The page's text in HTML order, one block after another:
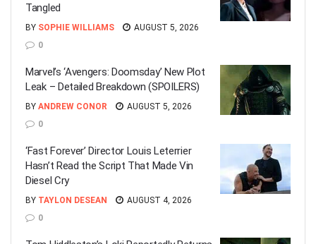
Tangled
BY SOPHIE WILLIAMS
AUGUST 5, 2026
0
Marvel’s ‘Avengers: Doomsday’ New Plot
Leak – Detailed Breakdown (SPOILERS)
BY ANDREW CONOR
AUGUST 5, 2026
0
‘Fast Forever’ Director Louis Leterrier
Hasn’t Read the Script That Made Vin
Diesel Cry
BY TAYLON DESEAN
AUGUST 4, 2026
0